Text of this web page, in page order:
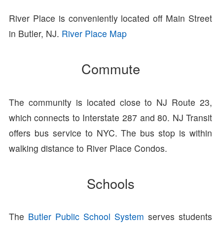
River Place is conveniently located off Main Street
in Butler, NJ. River Place Map
Commute
The community is located close to NJ Route 23,
which connects to Interstate 287 and 80. NJ Transit
offers bus service to NYC. The bus stop is within
walking distance to River Place Condos.
Schools
The Butler Public School System serves students